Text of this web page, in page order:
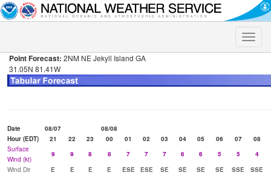
Toggle
Point Forecast: 2NM NE Jekyll Island GA
31.05N 81.41W
Date 08/07
08/08
Hour (EDT)
21 22 23 00 01 02 03 04 05 06 07
08
Surface
Wind (kt)
9 9 8 8 7 7 7 6 6 5 5
4
Wind Dir
E E E E ESE ESE SE SE SE SE SSE
SSE